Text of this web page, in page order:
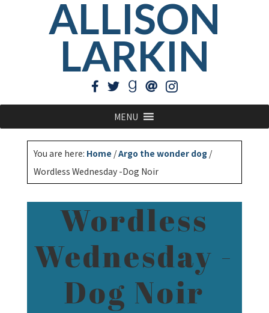
ALLISON
LARKIN
MENU
You are here: Home /Argo the wonder dog /
Wordless Wednesday -Dog Noir
Wordless
Wednesday -
Dog Noir